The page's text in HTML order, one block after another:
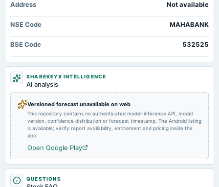
annual General Meeting
2025-01-15
board Meetings
2024-10-15
2024-07-18
board Meetings
2024-07-15
board Meetings
Quarterly Results
Address Not available
NSE Code MAHABANK
BSE Code 532525
SHAREKEYX INTELLIGENCE
AI analysis
Versioned forecast unavailable on web
This repository contains no authenticated model-inference API, model
version, confidence distribution or forecast timestamp. The Android listing
is available; verify report availability, entitlement and pricing inside the
app.
Open Google Play
QUESTIONS